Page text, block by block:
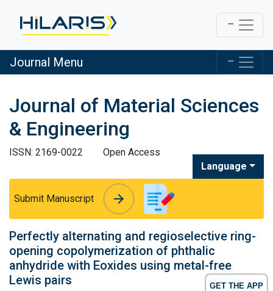
GET THE APP
Journal Menu
Journal of Material Sciences
& Engineering
ISSN: 2169-0022
Open Access
Language
Submit Manuscript arrow_forward
arrow_forward
Perfectly alternating and regioselective ring-
opening copolymerization of phthalic
anhydride with Eoxides using metal-free
Lewis pairs